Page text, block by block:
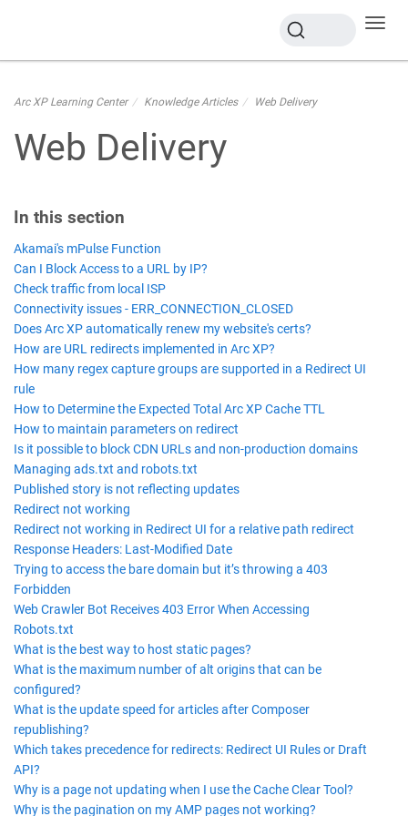
Arc XP Learning Center Knowledge Articles Web Delivery
Web Delivery
In this section
Akamai's mPulse Function
Can I Block Access to a URL by IP?
Check traffic from local ISP
Connectivity issues - ERR_CONNECTION_CLOSED
Does Arc XP automatically renew my website's certs?
How are URL redirects implemented in Arc XP?
How many regex capture groups are supported in a Redirect UI
rule
How to Determine the Expected Total Arc XP Cache TTL
How to maintain parameters on redirect
Is it possible to block CDN URLs and non-production domains
Managing ads.txt and robots.txt
Published story is not reflecting updates
Redirect not working
Redirect not working in Redirect UI for a relative path redirect
Response Headers: Last-Modified Date
Trying to access the bare domain but it’s throwing a 403
Forbidden
Web Crawler Bot Receives 403 Error When Accessing
Robots.txt
What is the best way to host static pages?
What is the maximum number of alt origins that can be
configured?
What is the update speed for articles after Composer
republishing?
Which takes precedence for redirects: Redirect UI Rules or Draft
API?
Why is a page not updating when I use the Cache Clear Tool?
Why is the pagination on my AMP pages not working?